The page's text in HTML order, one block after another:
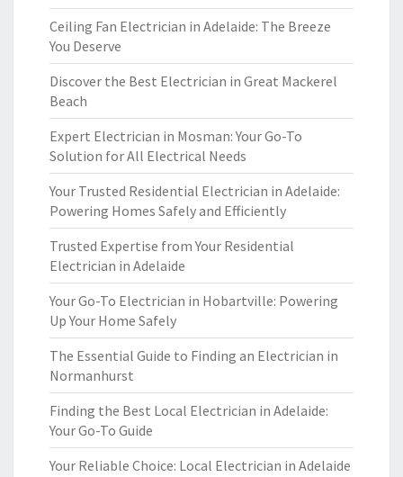
Ceiling Fan Electrician in Adelaide: The Breeze
You Deserve
Discover the Best Electrician in Great Mackerel
Beach
Expert Electrician in Mosman: Your Go-To
Solution for All Electrical Needs
Your Trusted Residential Electrician in Adelaide:
Powering Homes Safely and Efficiently
Trusted Expertise from Your Residential
Electrician in Adelaide
Your Go-To Electrician in Hobartville: Powering
Up Your Home Safely
The Essential Guide to Finding an Electrician in
Normanhurst
Finding the Best Local Electrician in Adelaide:
Your Go-To Guide
Your Reliable Choice: Local Electrician in Adelaide